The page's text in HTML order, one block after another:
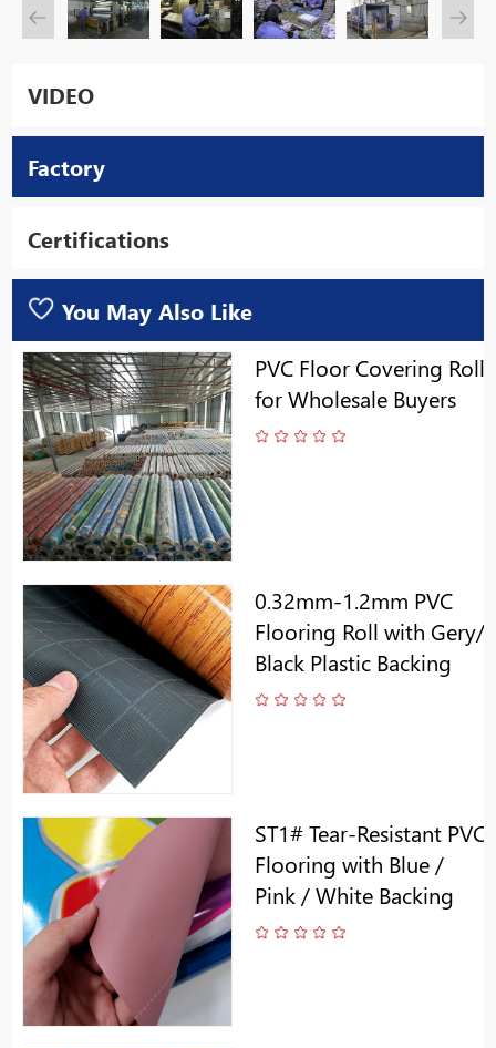
VIDEO
Factory
Certifications
You May Also Like
PVC Floor Covering Roll
for Wholesale Buyers
0.32mm-1.2mm PVC
Flooring Roll with Gery/
Black Plastic Backing
ST1# Tear-Resistant PVC
Flooring with Blue /
Pink / White Backing